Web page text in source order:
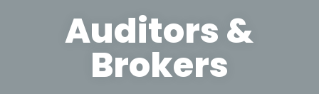
Auditors &
Brokers